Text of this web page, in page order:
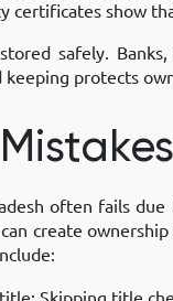
certificates show
safely.
keeping protects
often fails
create